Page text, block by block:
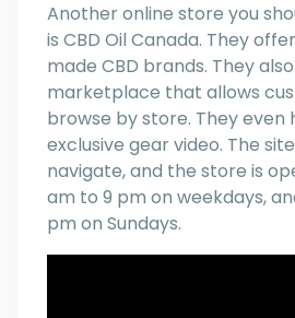
Another online store you
is CBD Oil Canada. They
made CBD brands. They
marketplace that allows
browse by store. They even
exclusive gear video. The
navigate, and the store is
am to 9 pm on weekdays,
pm on Sundays.